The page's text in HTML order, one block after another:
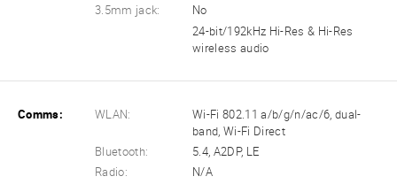
3.5mm jack:
No
24-bit/192kHz Hi-Res & Hi-Res
wireless audio
Comms: WLAN:
Wi-Fi 802.11 a/b/g/n/ac/6, dual-
band, Wi-Fi Direct
Bluetooth:
5.4, A2DP, LE
Radio:
N/A